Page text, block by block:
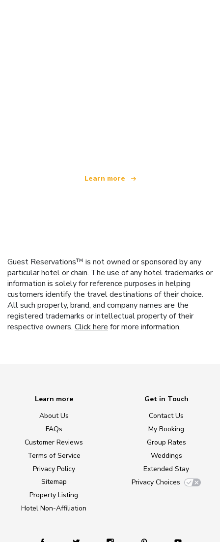
Learn more
Guest Reservations™ is not owned or sponsored by any
particular hotel or chain. The use of any hotel trademarks or
information is solely for reference purposes in helping
customers identify the travel destinations of their choice.
All such property, brand, and company names are the
registered trademarks or intellectual property of their
respective owners. Click here for more information.
Learn more
About Us
FAQs
Customer Reviews
Terms of Service
Privacy Policy
Sitemap
Property Listing
Hotel Non-Affiliation
Get in Touch
Contact Us
My Booking
Group Rates
Weddings
Extended Stay
Privacy Choices